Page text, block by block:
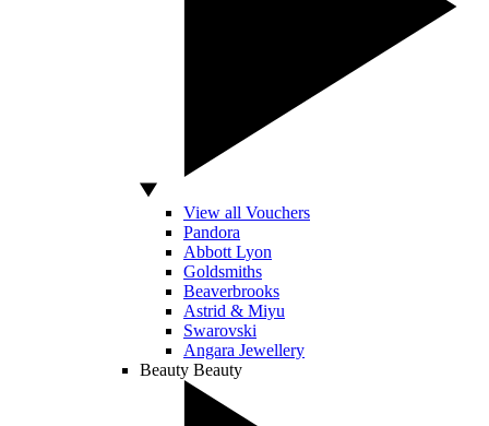
View all Vouchers
Pandora
Abbott Lyon
Goldsmiths
Beaverbrooks
Astrid & Miyu
Swarovski
Angara Jewellery
Beauty Beauty